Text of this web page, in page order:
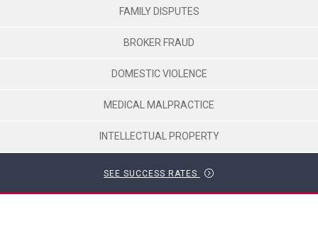
FAMILY DISPUTES
BROKER FRAUD
DOMESTIC VIOLENCE
MEDICAL MALPRACTICE
INTELLECTUAL PROPERTY
SEE SUCCESS RATES